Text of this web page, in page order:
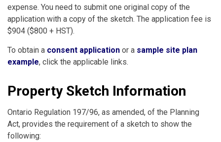
expense. You need to submit one original copy of the
application with a copy of the sketch. The application fee is
$904 ($800 + HST).
To obtain a consent application or a sample site plan
example, click the applicable links.
Property Sketch Information
Ontario Regulation 197/96, as amended, of the Planning
Act, provides the requirement of a sketch to show the
following: